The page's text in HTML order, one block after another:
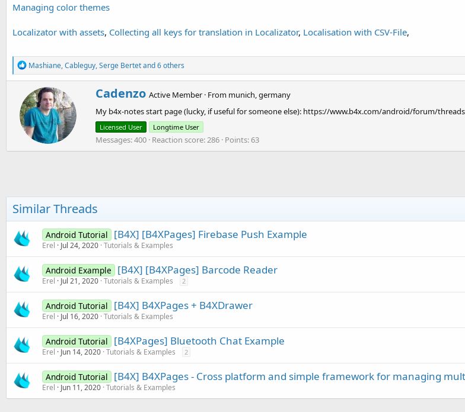
Managing color themes
Localizator with assets, Collecting all keys for translation in Localizator, Localisation with CSV-File,
R
e
a
c
t
i
o
n
s
:
Mashiane,Cableguy,Serge Bertetand 6 others
W
i
t
t
e
n
Cadenzo Active Member · From munich, germany
My b4x-notes start page (lucky, if useful for someone else): https://www.b4x.com/android/forum/
Licensed User Longtime User
Messages 400 Reaction score 286 Points 63
Similar Threads
Android Tutorial [B4X] [B4XPages] Firebase Push Example
Erel Jul 24, 2020 Tutorials & Examples
Android Example [B4X] [B4XPages] Barcode Reader
Erel Jul 21, 2020 Tutorials & Examples 2
Android Tutorial [B4X] B4XPages + B4XDrawer
Erel Jul 16, 2020 Tutorials & Examples
Android Tutorial [B4XPages] Bluetooth Chat Example
Erel Jun 14, 2020 Tutorials & Examples 2
Android Tutorial [B4X] B4XPages - Cross platform and simple framework for managing
Erel Jun 11, 2020 Tutorials & Examples